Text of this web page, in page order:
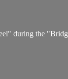
during the